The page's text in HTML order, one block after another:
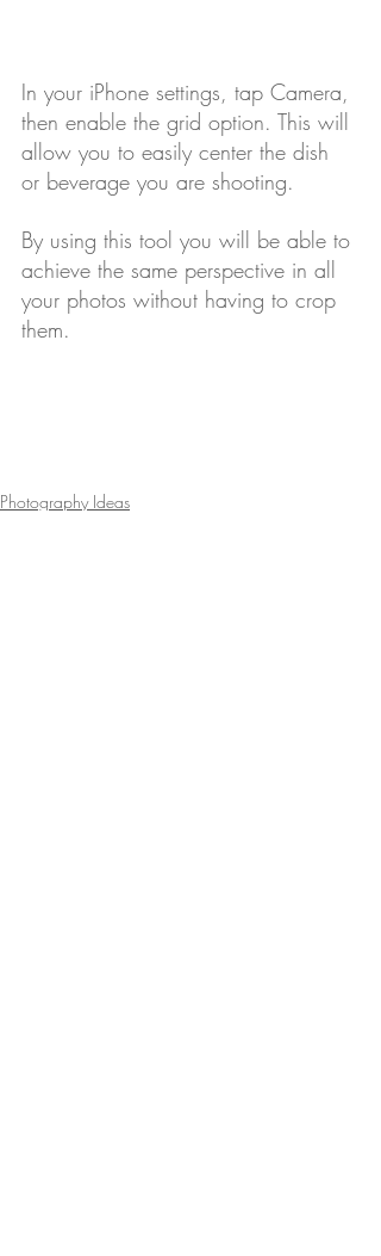
In your iPhone settings, tap Camera,
then enable the grid option. This will
allow you to easily center the dish
or beverage you are shooting.
By using this tool you will be able to
achieve the same perspective in all
your photos without having to crop
them.
Photography Ideas